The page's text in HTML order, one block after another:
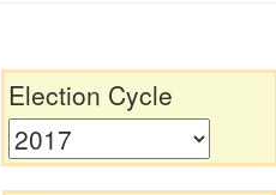
Election Cycle